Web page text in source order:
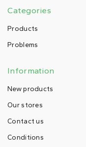
Categories
Products
Problems
Information
New products
Our stores
Contact us
Conditions